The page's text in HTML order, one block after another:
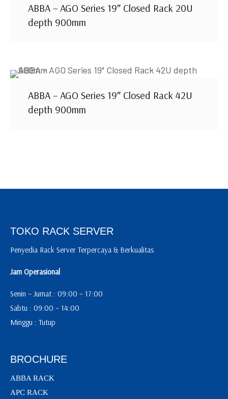
ABBA – AGO Series 19″ Closed Rack 20U
depth 900mm
ABBA – AGO Series 19″ Closed Rack 42U
depth 900mm
TOKO RACK SERVER
Penyedia Rack Server Terpercaya & Berkualitas
Jam Operasional
Senin – Jumat : 09:00 – 17:00
Sabtu : 09:00 – 14:00
Minggu : Tutup
BROCHURE
ABBA RACK
APC RACK